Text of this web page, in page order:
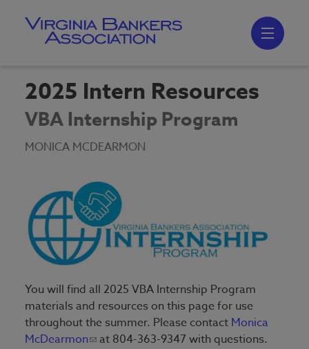
2025 Intern Resources
VBA Internship Program
MONICA MCDEARMON
You will find all 2025 VBA Internship Program
materials and resources on this page for use
throughout the summer. Please contact Monica
McDearmon
at 804-363-9347 with questions.